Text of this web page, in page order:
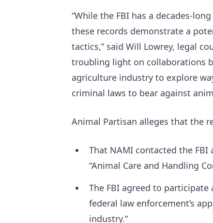
“While the FBI has a decades-
these records demonstrate a
tactics,” said Will Lowrey, legal
troubling light on collaborations
agriculture industry to explore
criminal laws to bear against
Animal Partisan alleges that the
That NAMI contacted the
“Animal Care and Handling
The FBI agreed to
federal law enforcement’s
industry.”